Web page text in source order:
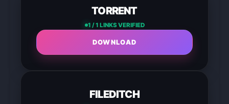
TORRENT
1 / 1 LINKS VERIFIED
DOWNLOAD
FILEDITCH